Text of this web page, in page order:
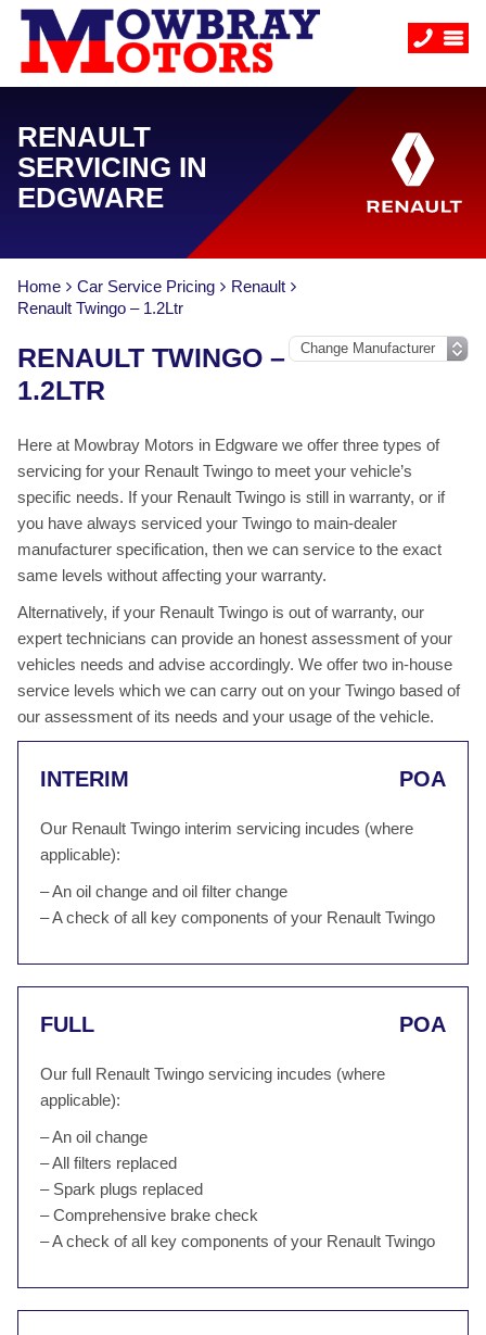
RENAULT
SERVICING IN
EDGWARE
Home Car Service Pricing
Renault
Renault Twingo – 1.2Ltr
RENAULT TWINGO –
1.2LTR
Here at Mowbray Motors in Edgware we offer three types of
servicing for your Renault Twingo to meet your vehicle’s
specific needs. If your Renault Twingo is still in warranty, or if
you have always serviced your Twingo to main-dealer
manufacturer specification, then we can service to the exact
same levels without affecting your warranty.
Alternatively, if your Renault Twingo is out of warranty, our
expert technicians can provide an honest assessment of your
vehicles needs and advise accordingly. We offer two in-house
service levels which we can carry out on your Twingo based of
our assessment of its needs and your usage of the vehicle.
INTERIM POA
Our Renault Twingo interim servicing incudes (where
applicable):
– An oil change and oil filter change
– A check of all key components of your Renault Twingo
FULL POA
Our full Renault Twingo servicing incudes (where
applicable):
– An oil change
– All filters replaced
– Spark plugs replaced
– Comprehensive brake check
– A check of all key components of your Renault Twingo